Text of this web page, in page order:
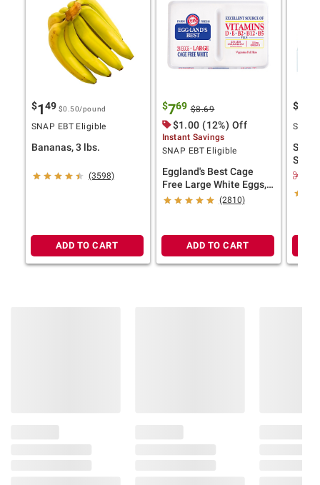
Product information is provided by the supplier
and BJ’s does not represent or warrant the
information is accurate or complete. Always
consult the product’s labels, warnings, and
instructions before use. Please see additional
bjs.com/termsofuse
$149 $0.50/pound
SNAP EBT Eligible
Bananas, 3 lbs.
(3598)
ADD TO CART
$769 $8.69
$1.00 (12%) Off
Instant Savings
SNAP EBT Eligible
Eggland's Best Cage
Free Large White Eggs,
24 ct.
(2810)
ADD TO CART
$
SNAP